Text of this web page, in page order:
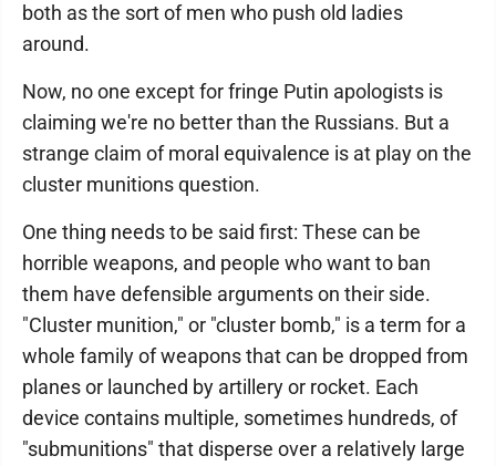
both as the sort of men who push old ladies
around.
Now, no one except for fringe Putin apologists is
claiming we're no better than the Russians. But a
strange claim of moral equivalence is at play on the
cluster munitions question.
One thing needs to be said first: These can be
horrible weapons, and people who want to ban
them have defensible arguments on their side.
"Cluster munition," or "cluster bomb," is a term for a
whole family of weapons that can be dropped from
planes or launched by artillery or rocket. Each
device contains multiple, sometimes hundreds, of
"submunitions" that disperse over a relatively large